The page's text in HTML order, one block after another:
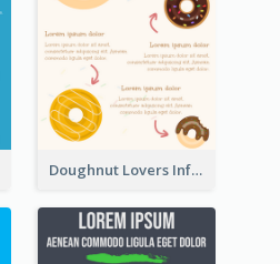
Doughnut Lovers Infographic